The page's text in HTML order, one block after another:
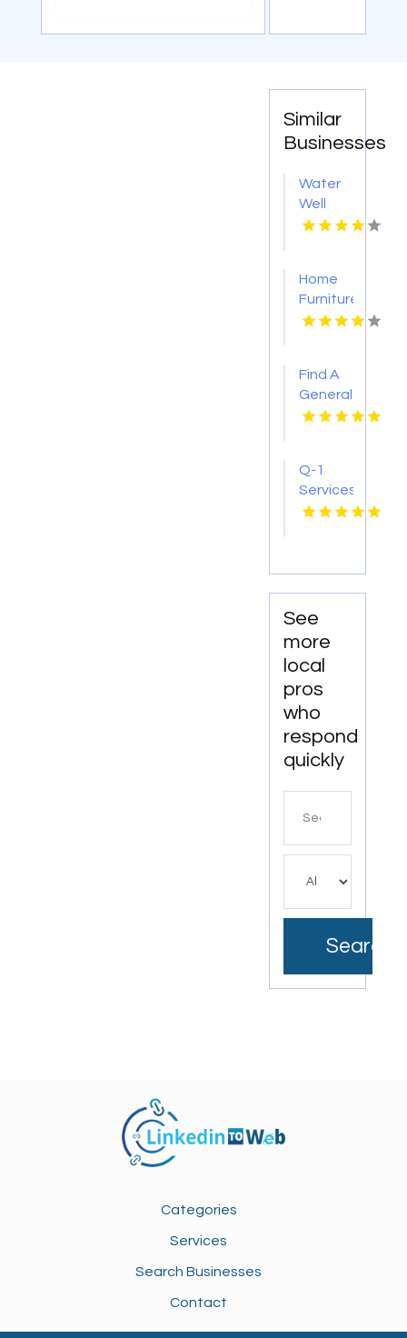
Similar
Businesses
Water
Well
Drilling
Glen IL
Home
Furniture
Store
Find A
General
Contractor
FL
Q-1
Services
Provides
In
Clean
And
Productive
Workspaces
See
more
local
pros
who
respond
quickly
Search
Categories
Services
Search Businesses
Contact